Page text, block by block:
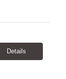
Details